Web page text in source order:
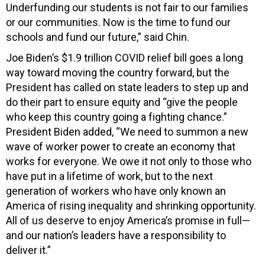
Underfunding our students is not fair to our families
or our communities. Now is the time to fund our
schools and fund our future,” said Chin.
Joe Biden’s $1.9 trillion COVID relief bill goes a long
way toward moving the country forward, but the
President has called on state leaders to step up and
do their part to ensure equity and “give the people
who keep this country going a fighting chance.”
President Biden added, “We need to summon a new
wave of worker power to create an economy that
works for everyone. We owe it not only to those who
have put in a lifetime of work, but to the next
generation of workers who have only known an
America of rising inequality and shrinking opportunity.
All of us deserve to enjoy America’s promise in full—
and our nation’s leaders have a responsibility to
deliver it.”